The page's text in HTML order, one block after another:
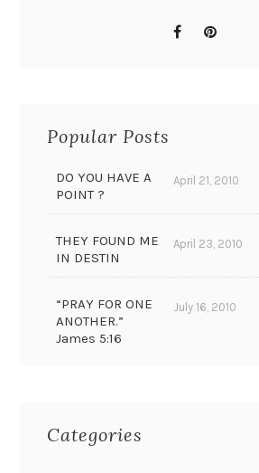
Popular Posts
DO YOU HAVE A
POINT ?
April 21, 2010
THEY FOUND ME
IN DESTIN
April 23, 2010
“PRAY FOR ONE
ANOTHER.”
James 5:16
July 16, 2010
Categories